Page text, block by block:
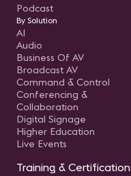
Podcast
By Solution
AI
Audio
Business Of AV
Broadcast AV
Command & Control
Conferencing &
Collaboration
Digital Signage
Higher Education
Live Events
Training & Certification